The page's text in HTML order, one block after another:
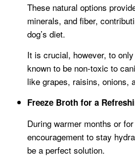
These natural options
minerals, and fiber,
dog’s diet.
It is crucial, however, to
known to be non-toxic to
like grapes, raisins, onions,
Freeze Broth for a
During warmer months or
encouragement to stay
be a perfect solution.